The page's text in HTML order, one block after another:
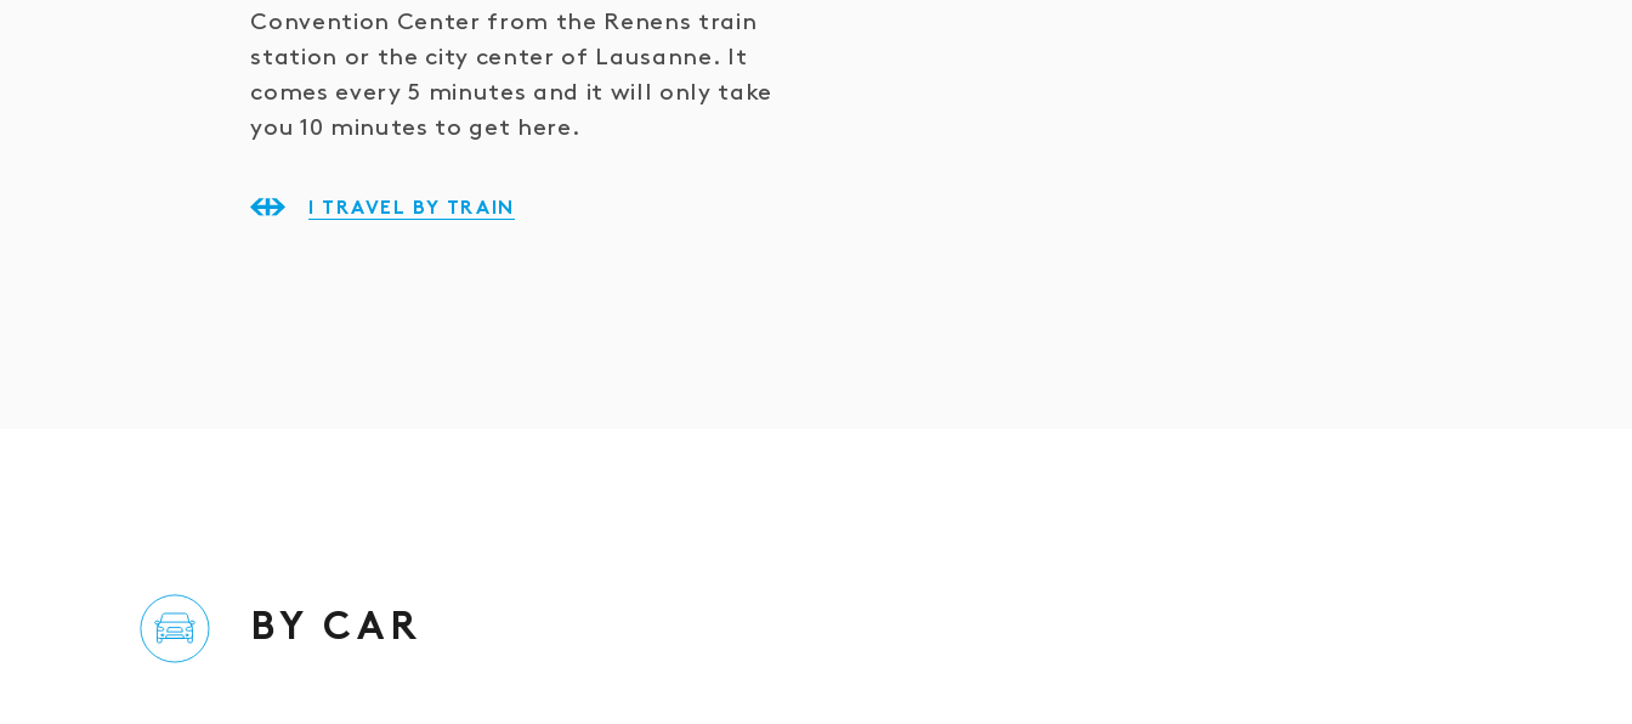
Convention Center from the Renens train
station or the city center of Lausanne. It
comes every 5 minutes and it will only take
you 10 minutes to get here.
I TRAVEL BY TRAIN
BY CAR